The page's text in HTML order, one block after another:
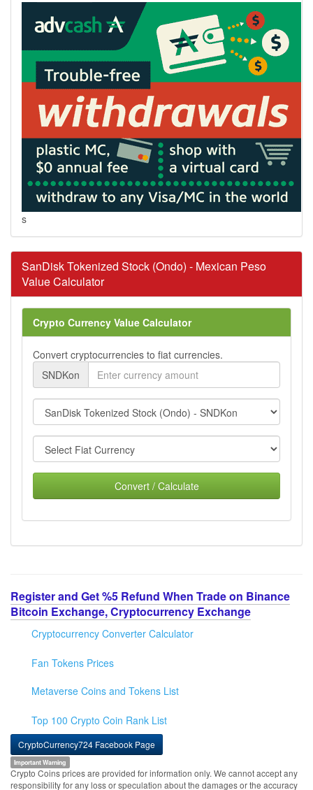
s
SanDisk Tokenized Stock (Ondo) - Mexican Peso
Value Calculator
Crypto Currency Value Calculator
Convert cryptocurrencies to fiat currencies.
SNDKon
Convert / Calculate
Register and Get %5 Refund When Trade on Binance
Bitcoin Exchange, Cryptocurrency Exchange
Cryptocurrency Converter Calculator
Fan Tokens Prices
Metaverse Coins and Tokens List
Top 100 Crypto Coin Rank List
CryptoCurrency724 Facebook Page
Important Warning
Crypto Coins prices are provided for information only. We cannot accept any
responsibility for any loss or speculation about the damages or the accuracy